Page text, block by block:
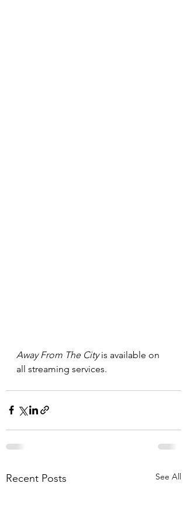
Away From The City is available on
all streaming services.
Recent Posts See All